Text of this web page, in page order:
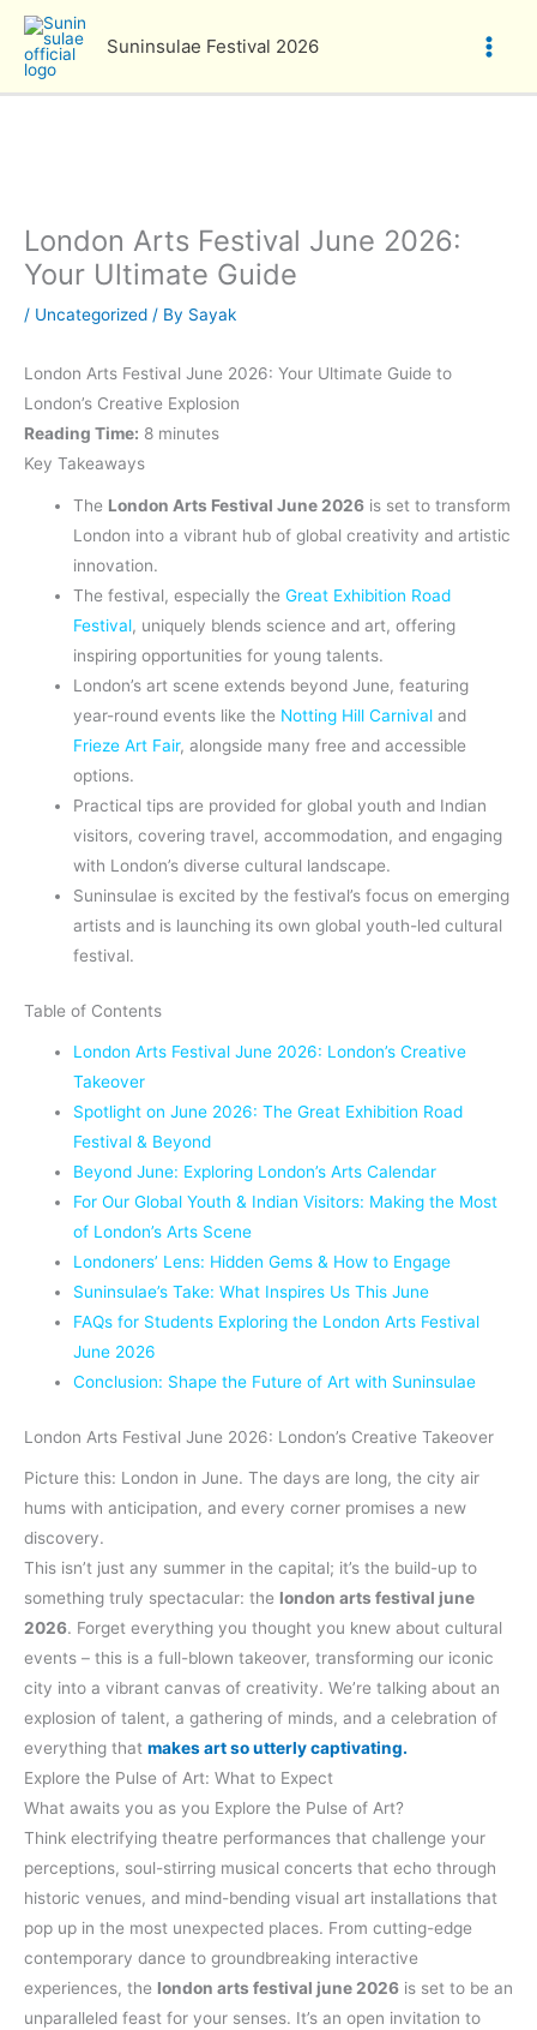
Skip
content
Suninsulae Festival 2026
London Arts Festival June 2026:
Your Ultimate Guide
/ Uncategorized / By Sayak
London Arts Festival June 2026: Your Ultimate Guide to
London’s Creative Explosion
Reading Time: 8 minutes
Key Takeaways
The London Arts Festival June 2026 is set to transform
London into a vibrant hub of global creativity and artistic
innovation.
The festival, especially theGreat Exhibition Road
Festival, uniquely blends science and art, offering
inspiring opportunities for young talents.
London’s art scene extends beyond June, featuring
year-round events like the Notting Hill Carnival and
Frieze Art Fair, alongside many free and accessible
options.
Practical tips are provided for global youth and Indian
visitors, covering travel, accommodation, and engaging
with London’s diverse cultural landscape.
Suninsulae is excited by the festival’s focus on emerging
artists and is launching its own global youth-led cultural
festival.
Table of Contents
London Arts Festival June 2026: London’s Creative
Takeover
Spotlight on June 2026: The Great Exhibition Road
Festival & Beyond
Beyond June: Exploring London’s Arts Calendar
For Our Global Youth & Indian Visitors: Making the Most
of London’s Arts Scene
Londoners’ Lens: Hidden Gems & How to Engage
Suninsulae’s Take: What Inspires Us This June
FAQs for Students Exploring the London Arts Festival
June 2026
Conclusion: Shape the Future of Art with Suninsulae
London Arts Festival June 2026: London’s Creative Takeover
Picture this: London in June. The days are long, the city air
hums with anticipation, and every corner promises a new
discovery.
This isn’t just any summer in the capital; it’s the build-up to
something truly spectacular: the london arts festival june
2026. Forget everything you thought you knew about cultural
events – this is a full-blown takeover, transforming our iconic
city into a vibrant canvas of creativity. We’re talking about an
explosion of talent, a gathering of minds, and a celebration of
everything that makes art so utterly captivating.
Explore the Pulse of Art: What to Expect
What awaits you as you Explore the Pulse of Art?
Think electrifying theatre performances that challenge your
perceptions, soul-stirring musical concerts that echo through
historic venues, and mind-bending visual art installations that
pop up in the most unexpected places. From cutting-edge
contemporary dance to groundbreaking interactive
experiences, the london arts festival june 2026 is set to be an
unparalleled feast for your senses. It’s an open invitation to